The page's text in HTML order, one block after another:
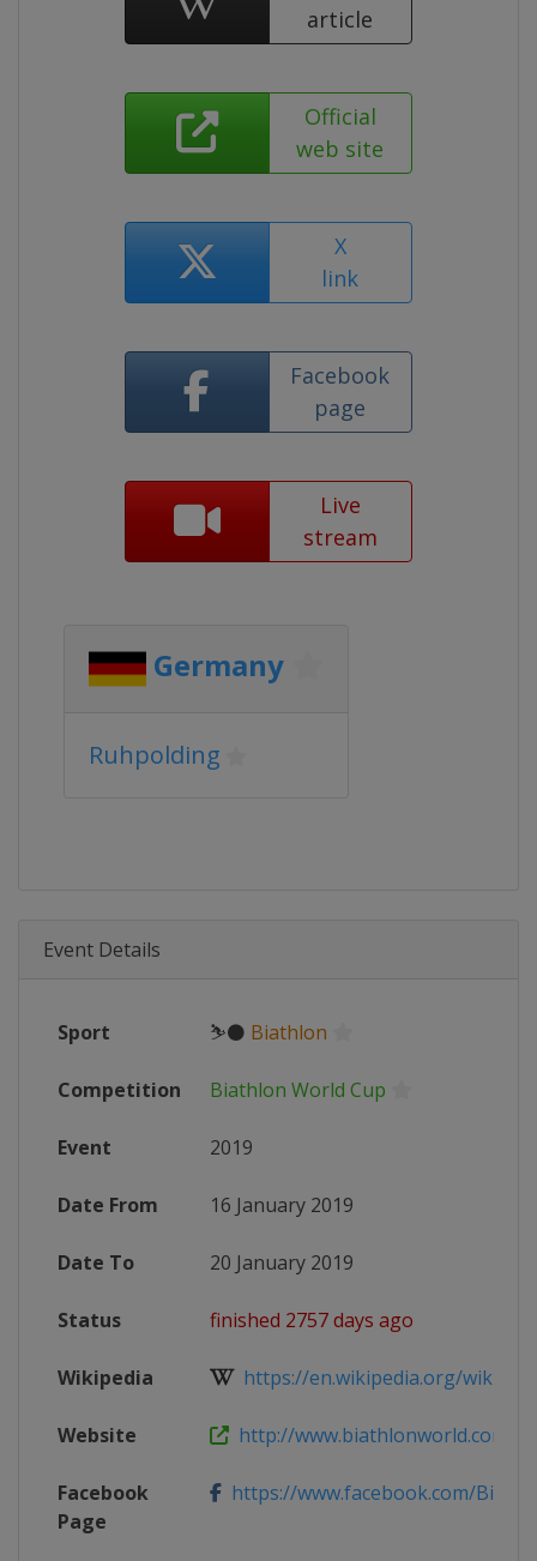
article
Official
web site
X
link
Facebook
page
Live
stream
Germany
Ruhpolding
Event Details
Sport ⛷⚫ Biathlon
Competition Biathlon World Cup
Event 2019
Date From 16 January 2019
Date To 20 January 2019
Status finished 2757 days ago
Wikipedia https://en.wikipedia.org/wiki/
Website http://www.biathlonworld.com/
Facebook
Page
https://www.facebook.com/